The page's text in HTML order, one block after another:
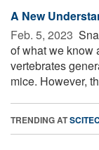
A New
Feb. 5, 2023 
of what we know
vertebrates
mice. However,
TRENDING AT